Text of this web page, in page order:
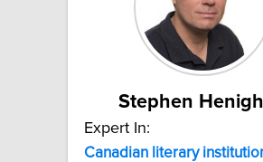
Stephen
Expert In:
Canadian literary